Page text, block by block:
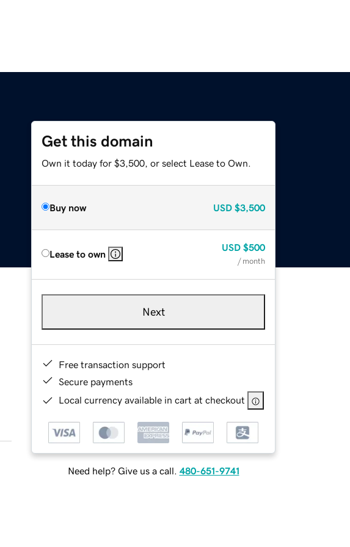
Get this domain
Own it today for $3,500, or select Lease to Own.
Buy now USD $3,500
Lease to own
USD $500
/ month
Next
Free transaction support
Secure payments
Local currency available in cart at checkout
Need help? Give us a call. 480-651-9741